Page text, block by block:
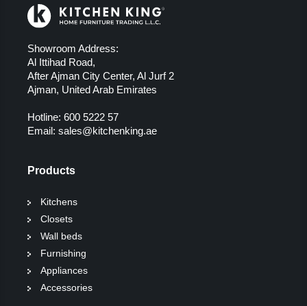
Showroom Address:
Al Ittihad Road,
After Ajman City Center, Al Jurf 2
Ajman, United Arab Emirates
Hotline: 600 5222 57
Email: sales@kitchenking.ae
Products
Kitchens
Closets
Wall beds
Furnishing
Appliances
Accessories